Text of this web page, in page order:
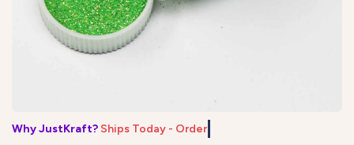
Why JustKraft? Ships Today - Order